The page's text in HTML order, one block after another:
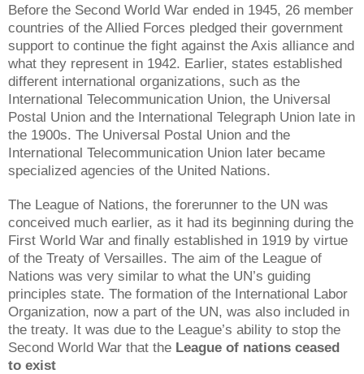
Before the Second World War ended in 1945, 26 member
countries of the Allied Forces pledged their government
support to continue the fight against the Axis alliance and
what they represent in 1942. Earlier, states established
different international organizations, such as the
International Telecommunication Union, the Universal
Postal Union and the International Telegraph Union late in
the 1900s. The Universal Postal Union and the
International Telecommunication Union later became
specialized agencies of the United Nations.
The League of Nations, the forerunner to the UN was
conceived much earlier, as it had its beginning during the
First World War and finally established in 1919 by virtue
of the Treaty of Versailles. The aim of the League of
Nations was very similar to what the UN’s guiding
principles state. The formation of the International Labor
Organization, now a part of the UN, was also included in
the treaty. It was due to the League’s ability to stop the
Second World War that the League of nations ceased
to exist